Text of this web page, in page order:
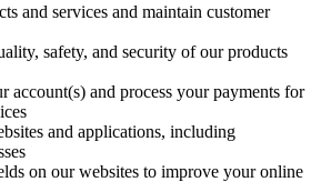
and services and maintain customer
safety, and security of our products
account(s) and process your payments for
and applications, including
on our websites to improve your online